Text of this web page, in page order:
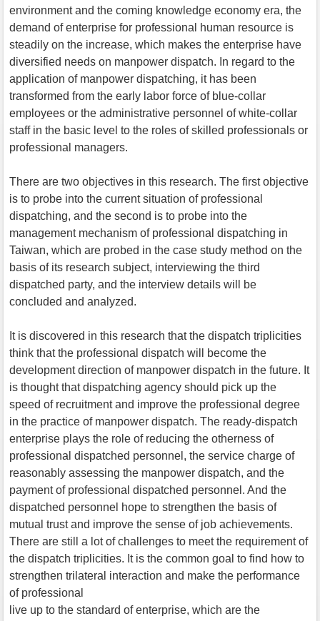
environment and the coming knowledge economy era, the
demand of enterprise for professional human resource is
steadily on the increase, which makes the enterprise have
diversified needs on manpower dispatch. In regard to the
application of manpower dispatching, it has been
transformed from the early labor force of blue-collar
employees or the administrative personnel of white-collar
staff in the basic level to the roles of skilled professionals or
professional managers.
There are two objectives in this research. The first objective
is to probe into the current situation of professional
dispatching, and the second is to probe into the
management mechanism of professional dispatching in
Taiwan, which are probed in the case study method on the
basis of its research subject, interviewing the third
dispatched party, and the interview details will be
concluded and analyzed.
It is discovered in this research that the dispatch triplicities
think that the professional dispatch will become the
development direction of manpower dispatch in the future. It
is thought that dispatching agency should pick up the
speed of recruitment and improve the professional degree
in the practice of manpower dispatch. The ready-dispatch
enterprise plays the role of reducing the otherness of
professional dispatched personnel, the service charge of
reasonably assessing the manpower dispatch, and the
payment of professional dispatched personnel. And the
dispatched personnel hope to strengthen the basis of
mutual trust and improve the sense of job achievements.
There are still a lot of challenges to meet the requirement of
the dispatch triplicities. It is the common goal to find how to
strengthen trilateral interaction and make the performance
of professional
live up to the standard of enterprise, which are the